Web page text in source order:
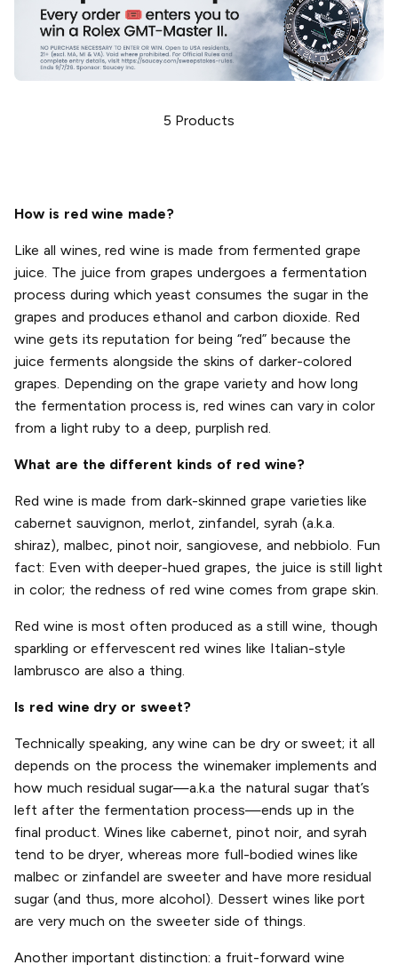
5 Products
How is red wine made?
Like all wines, red wine is made from fermented grape
juice. The juice from grapes undergoes a fermentation
process during which yeast consumes the sugar in the
grapes and produces ethanol and carbon dioxide. Red
wine gets its reputation for being “red” because the
juice ferments alongside the skins of darker-colored
grapes. Depending on the grape variety and how long
the fermentation process is, red wines can vary in color
from a light ruby to a deep, purplish red.
What are the different kinds of red wine?
Red wine is made from dark-skinned grape varieties like
cabernet sauvignon, merlot, zinfandel, syrah (a.k.a.
shiraz), malbec, pinot noir, sangiovese, and nebbiolo. Fun
fact: Even with deeper-hued grapes, the juice is still light
in color; the redness of red wine comes from grape skin.
Red wine is most often produced as a still wine, though
sparkling or effervescent red wines like Italian-style
lambrusco are also a thing.
Is red wine dry or sweet?
Technically speaking, any wine can be dry or sweet; it all
depends on the process the winemaker implements and
how much residual sugar—a.k.a the natural sugar that’s
left after the fermentation process—ends up in the
final product. Wines like cabernet, pinot noir, and syrah
tend to be dryer, whereas more full-bodied wines like
malbec or zinfandel are sweeter and have more residual
sugar (and thus, more alcohol). Dessert wines like port
are very much on the sweeter side of things.
Another important distinction: a fruit-forward wine